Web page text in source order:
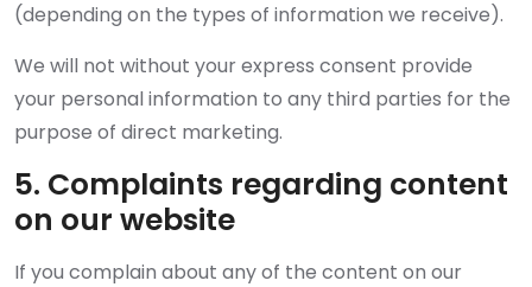
(depending on the types of information we receive).
We will not without your express consent provide
your personal information to any third parties for the
purpose of direct marketing.
5. Complaints regarding content
on our website
If you complain about any of the content on our